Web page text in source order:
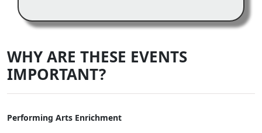
WHY ARE THESE EVENTS
IMPORTANT?
Performing Arts Enrichment